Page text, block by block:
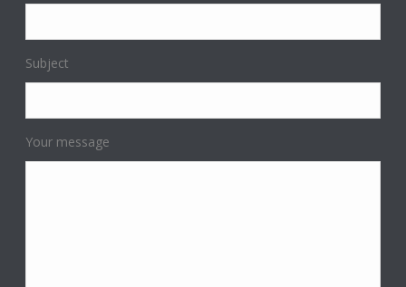
Subject
Your message